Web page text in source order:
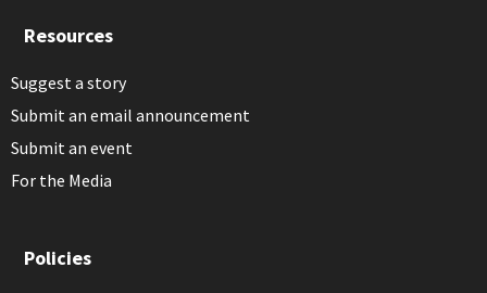
Resources
Suggest a story
Submit an email announcement
Submit an event
For the Media
Policies